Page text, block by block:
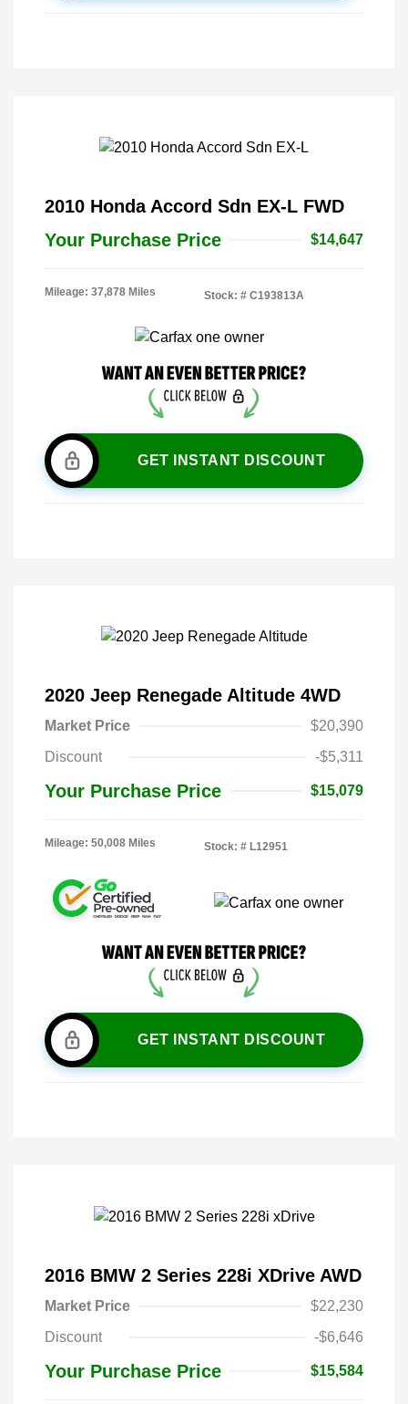
2010 Honda Accord Sdn EX-L FWD
Your Purchase Price
$14,647
Mileage: 37,878 Miles Stock: # C193813A
GET INSTANT DISCOUNT
2020 Jeep Renegade Altitude 4WD
Market Price
$20,390
Discount
-$5,311
Your Purchase Price $15,079
Mileage: 50,008 Miles Stock: # L12951
GET INSTANT DISCOUNT
2016 BMW 2 Series 228i XDrive AWD
Market Price
$22,230
Discount
-$6,646
Your Purchase Price $15,584